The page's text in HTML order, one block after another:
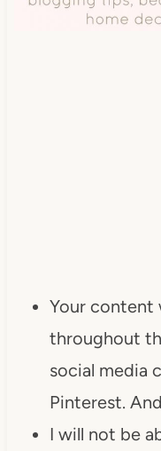
Your content
throughout
social media
Pinterest.
I will not be